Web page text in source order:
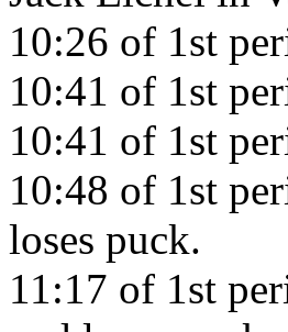
10:26 of 1st
10:41 of 1st
10:41 of 1st
10:48 of 1st
loses puck.
11:17 of 1st